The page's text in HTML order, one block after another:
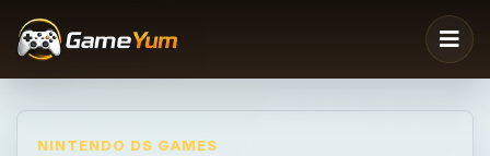
NINTENDO DS GAMES